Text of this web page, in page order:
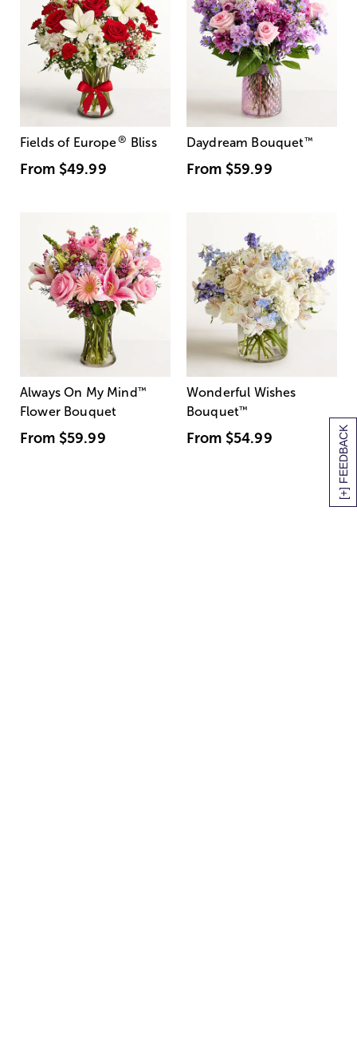
[+] FEEDBACK
Fields of Europe® Bliss
From $49.99
Daydream Bouquet™
From $59.99
Always On My Mind ™
Flower Bouquet
From $59.99
Wonderful Wishes
Bouquet™
From $54.99